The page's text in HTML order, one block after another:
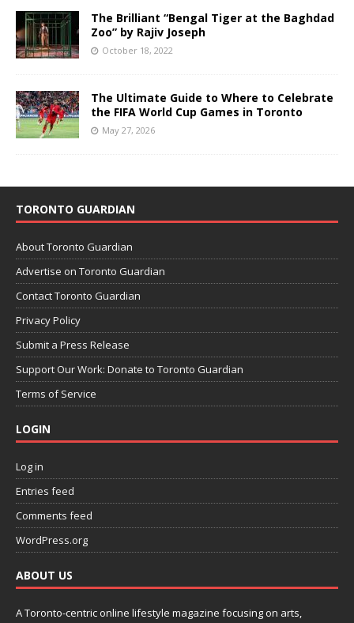
The Brilliant “Bengal Tiger at the Baghdad
Zoo” by Rajiv Joseph
October 18, 2022
The Ultimate Guide to Where to Celebrate
the FIFA World Cup Games in Toronto
May 27, 2026
TORONTO GUARDIAN
About Toronto Guardian
Advertise on Toronto Guardian
Contact Toronto Guardian
Privacy Policy
Submit a Press Release
Support Our Work: Donate to Toronto Guardian
Terms of Service
LOGIN
Log in
Entries feed
Comments feed
WordPress.org
ABOUT US
A Toronto-centric online lifestyle magazine focusing on arts,